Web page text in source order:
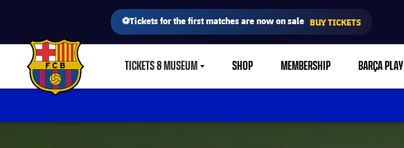
⚽Tickets for the first matches are now on sale BUY TICKETS
FC Barcelona club badge TICKETS & MUSEUMLABEL.SHARE.CARETDOWN
SHOP MEMBERSHIP BARÇA PLAY